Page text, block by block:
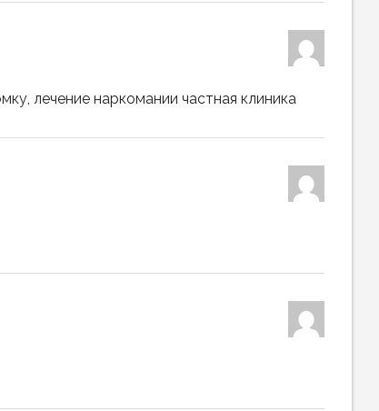
лечение наркомании частная клиника